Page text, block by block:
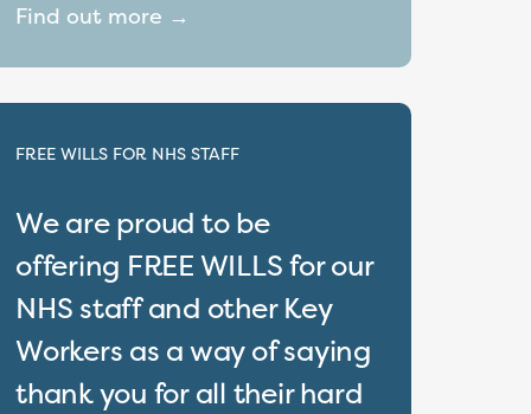
Find out more →
FREE WILLS FOR NHS STAFF
We are proud to be
offering FREE WILLS for our
NHS staff and other Key
Workers as a way of saying
thank you for all their hard